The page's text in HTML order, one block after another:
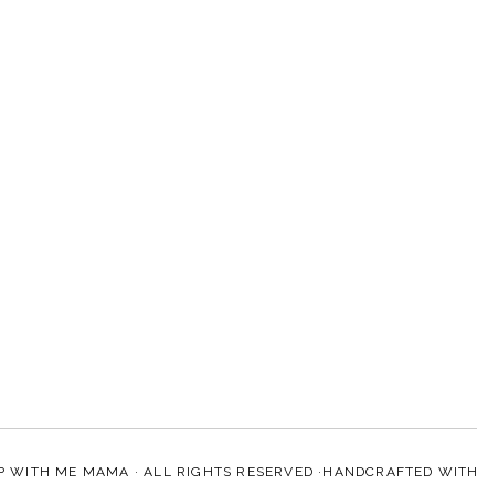
WITH ME MAMA · ALL RIGHTS RESERVED ·HANDCRAFTED WITH